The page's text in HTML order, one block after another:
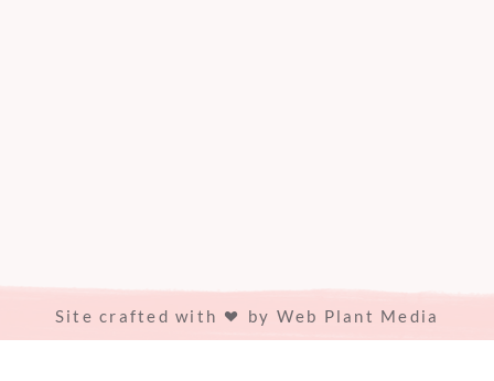
Site crafted with by Web Plant Media